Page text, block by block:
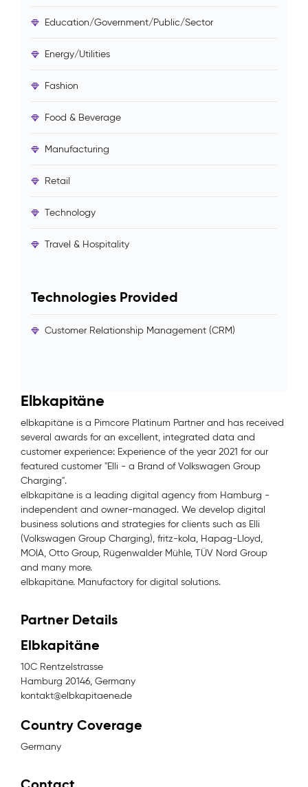
Education/Government/Public/Sector
Energy/Utilities
Fashion
Food & Beverage
Manufacturing
Retail
Technology
Travel & Hospitality
Technologies Provided
Customer Relationship Management (CRM)
Elbkapitäne
elbkapitäne is a Pimcore Platinum Partner and has received
several awards for an excellent, integrated data and
customer experience: Experience of the year 2021 for our
featured customer "Elli - a Brand of Volkswagen Group
Charging".
elbkapitäne is a leading digital agency from Hamburg -
independent and owner-managed. We develop digital
business solutions and strategies for clients such as Elli
(Volkswagen Group Charging), fritz-kola, Hapag-Lloyd,
MOIA, Otto Group, Rügenwalder Mühle, TÜV Nord Group
and many more.
elbkapitäne. Manufactory for digital solutions.
Partner Details
Elbkapitäne
10C Rentzelstrasse
Hamburg 20146, Germany
kontakt@elbkapitaene.de
Country Coverage
Germany